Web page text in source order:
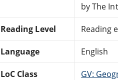
by The
Reading Level Reading
Language English
LoC Class GV: